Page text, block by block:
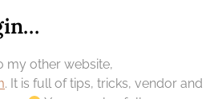
my other website,
. It is full of tips, tricks, vendor and